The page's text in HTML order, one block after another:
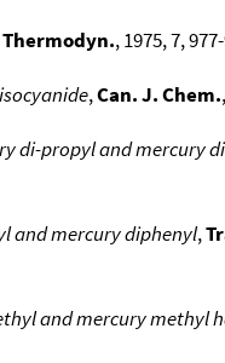
, 1975, 7,
,Can. J. Chem.
di-propyl and mercury
and mercury diphenyl,
and mercury methyl